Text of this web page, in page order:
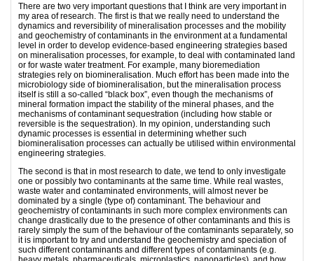
There are two very important questions that I think are very important in
my area of research. The first is that we really need to understand the
dynamics and reversibility of mineralisation processes and the mobility
and geochemistry of contaminants in the environment at a fundamental
level in order to develop evidence-based engineering strategies based
on mineralisation processes, for example, to deal with contaminated land
or for waste water treatment. For example, many bioremediation
strategies rely on biomineralisation. Much effort has been made into the
microbiology side of biomineralisation, but the mineralisation process
itself is still a so-called “black box”, even though the mechanisms of
mineral formation impact the stability of the mineral phases, and the
mechanisms of contaminant sequestration (including how stable or
reversible is the sequestration). In my opinion, understanding such
dynamic processes is essential in determining whether such
biomineralisation processes can actually be utilised within environmental
engineering strategies.
The second is that in most research to date, we tend to only investigate
one or possibly two contaminants at the same time. While real wastes,
waste water and contaminated environments, will almost never be
dominated by a single (type of) contaminant. The behaviour and
geochemistry of contaminants in such more complex environments can
change drastically due to the presence of other contaminants and this is
rarely simply the sum of the behaviour of the contaminants separately, so
it is important to try and understand the geochemistry and speciation of
such different contaminants and different types of contaminants (e.g.